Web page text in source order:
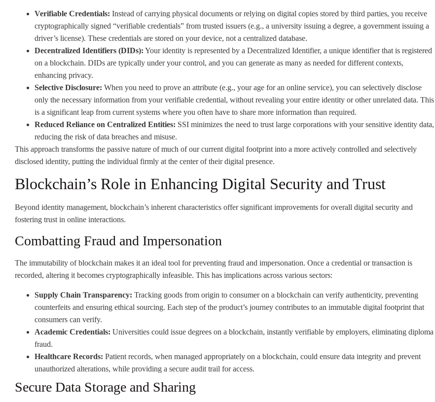
Verifiable Credentials: Instead of carrying physical documents or relying on digital copies stored by third parties, you receive
cryptographically signed “verifiable credentials” from trusted issuers (e.g., a university issuing a degree, a government issuing a
driver’s license). These credentials are stored on your device, not a centralized database.
Decentralized Identifiers (DIDs): Your identity is represented by a Decentralized Identifier, a unique identifier that is registered
on a blockchain. DIDs are typically under your control, and you can generate as many as needed for different contexts,
enhancing privacy.
Selective Disclosure: When you need to prove an attribute (e.g., your age for an online service), you can selectively disclose
only the necessary information from your verifiable credential, without revealing your entire identity or other unrelated data. This
is a significant leap from current systems where you often have to share more information than required.
Reduced Reliance on Centralized Entities: SSI minimizes the need to trust large corporations with your sensitive identity data,
reducing the risk of data breaches and misuse.
This approach transforms the passive nature of much of our current digital footprint into a more actively controlled and selectively
disclosed identity, putting the individual firmly at the center of their digital presence.
Blockchain’s Role in Enhancing Digital Security and Trust
Beyond identity management, blockchain’s inherent characteristics offer significant improvements for overall digital security and
fostering trust in online interactions.
Combatting Fraud and Impersonation
The immutability of blockchain makes it an ideal tool for preventing fraud and impersonation. Once a credential or transaction is
recorded, altering it becomes cryptographically infeasible. This has implications across various sectors:
Supply Chain Transparency: Tracking goods from origin to consumer on a blockchain can verify authenticity, preventing
counterfeits and ensuring ethical sourcing. Each step of the product’s journey contributes to an immutable digital footprint that
consumers can verify.
Academic Credentials: Universities could issue degrees on a blockchain, instantly verifiable by employers, eliminating diploma
fraud.
Healthcare Records: Patient records, when managed appropriately on a blockchain, could ensure data integrity and prevent
unauthorized alterations, while providing a secure audit trail for access.
Secure Data Storage and Sharing